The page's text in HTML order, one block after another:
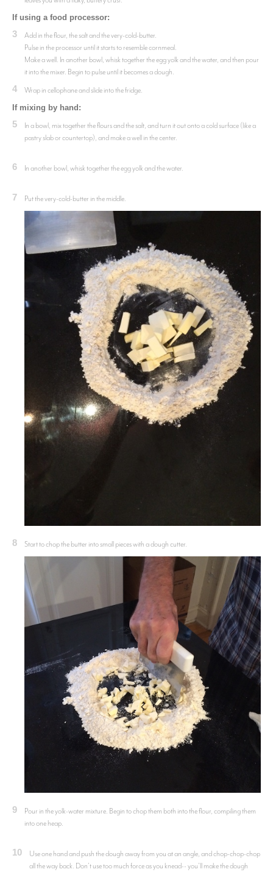
If using a food processor:
3
Add in the flour, the salt and the very-cold-butter.
Pulse in the processor until it starts to resemble cornmeal.
Make a well. In another bowl, whisk together the egg yolk and the water, and then pour
it into the mixer. Begin to pulse until it becomes a dough.
4 Wrap in cellophane and slide into the fridge.
If mixing by hand:
5
In a bowl, mix together the flours and the salt, and turn it out onto a cold surface (like a
pastry slab or countertop), and make a well in the center.
6 In another bowl, whisk together the egg yolk and the water.
7 Put the very-cold-butter in the middle.
8 Start to chop the butter into small pieces with a dough cutter.
9
Pour in the yolk-water mixture. Begin to chop them both into the flour, compiling them
into one heap.
10
Use one hand and push the dough away from you at an angle, and chop-chop-chop
all the way back. Don’t use too much force as you knead-- you’ll make the dough